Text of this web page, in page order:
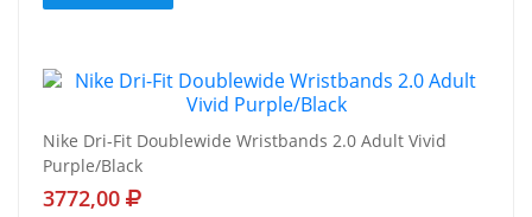
Nike Dri-Fit Doublewide Wristbands 2.0 Adult Vivid
Purple/Black
3772,00